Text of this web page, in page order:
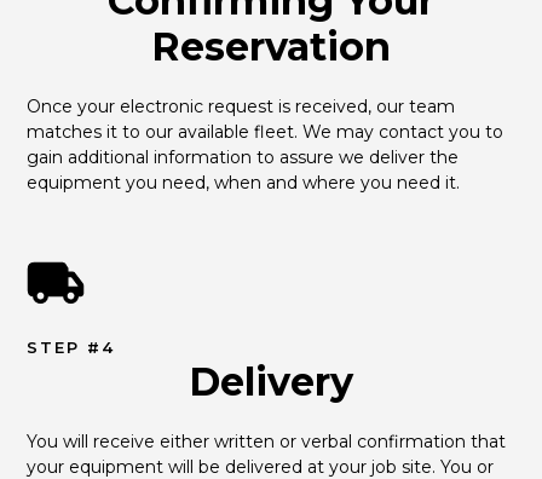
Reservation
Once your electronic request is received, our team
matches it to our available fleet. We may contact you to
gain additional information to assure we deliver the
equipment you need, when and where you need it.
STEP #4
Delivery
You will receive either written or verbal confirmation that
your equipment will be delivered at your job site. You or